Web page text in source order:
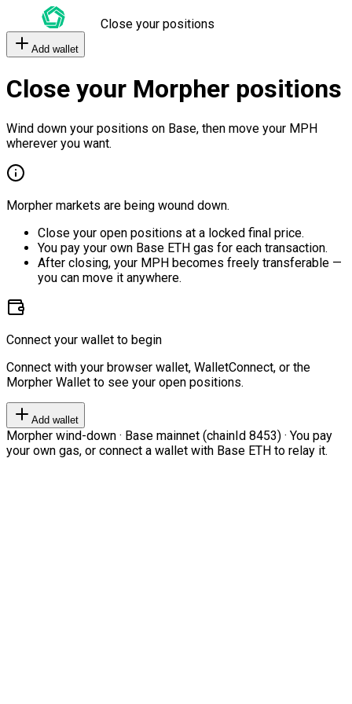
Close your positions
Add wallet
Close your Morpher positions
Wind down your positions on Base, then move your MPH
wherever you want.
Morpher markets are being wound down.
Close your open positions at a locked final price.
You pay your own Base ETH gas for each transaction.
After closing, your MPH becomes freely transferable —
you can move it anywhere.
Connect your wallet to begin
Connect with your browser wallet, WalletConnect, or the
Morpher Wallet to see your open positions.
Add wallet
Morpher wind-down · Base mainnet (chainId 8453) · You pay
your own gas, or connect a wallet with Base ETH to relay it.